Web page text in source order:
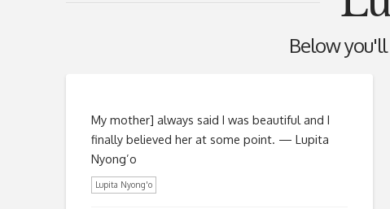
Below
My mother] always said I was beautiful and I
finally believed her at some point. — Lupita
Nyong’o
Lupita Nyong'o